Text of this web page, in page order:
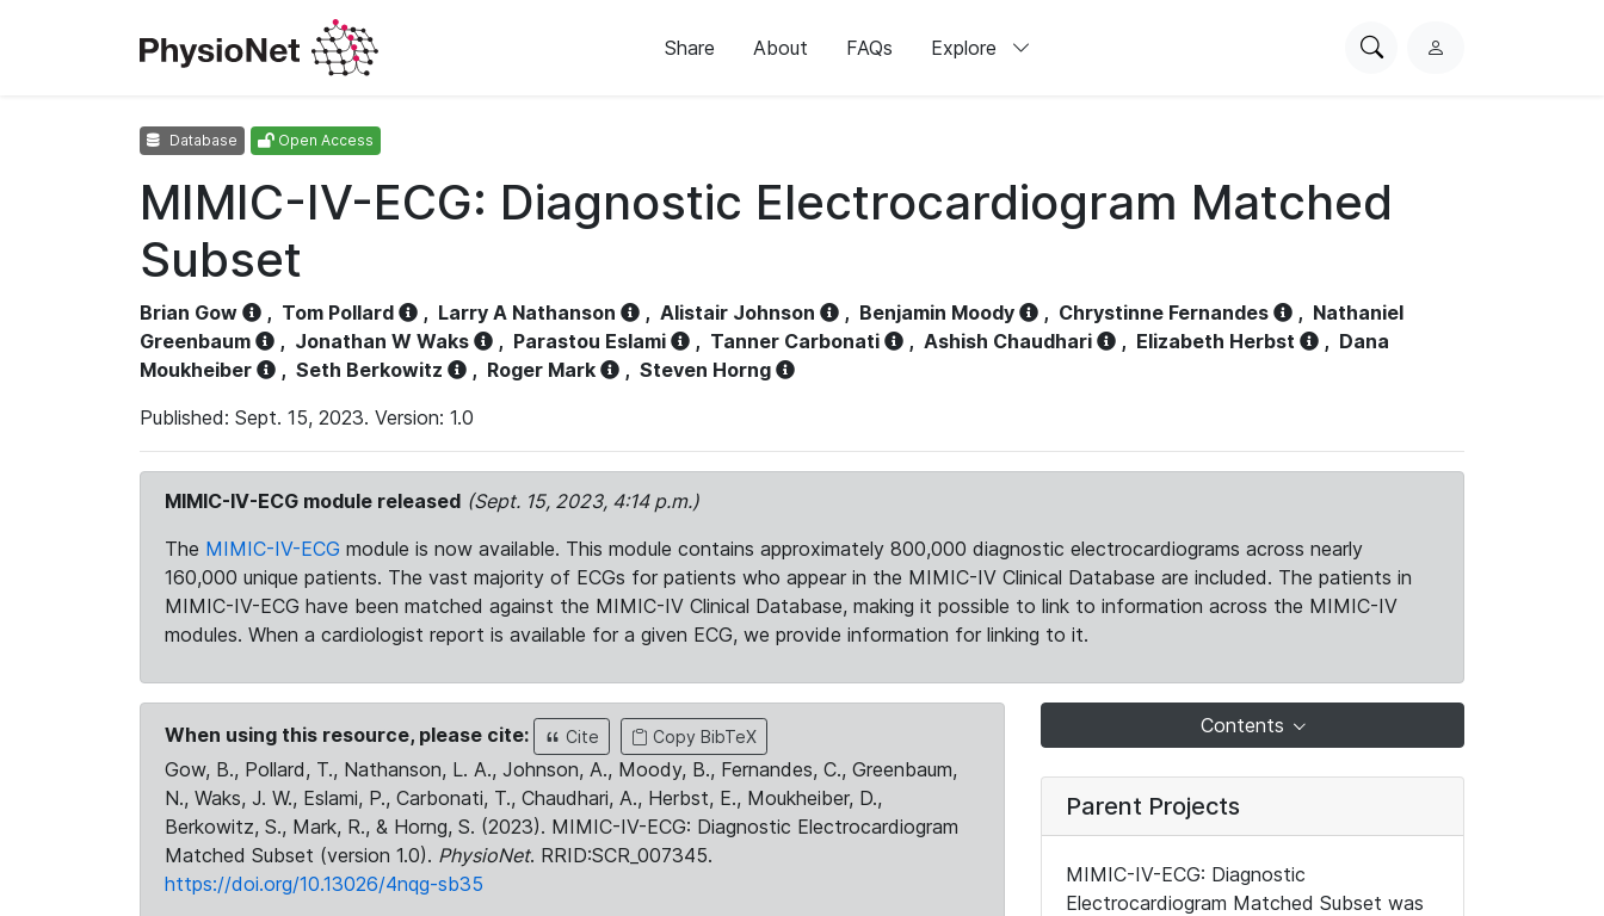
Share About FAQs Explore
SearchL
Database Open Access
MIMIC-IV-ECG: Diagnostic Electrocardiogram Matched
Subset
Brian Gow , Tom Pollard , Larry A Nathanson , Alistair Johnson , Benjamin Moody , Chrystinne Fernandes , Nathaniel
Greenbaum
, Jonathan W Waks , Parastou Eslami , Tanner Carbonati , Ashish Chaudhari , Elizabeth Herbst , Dana
Moukheiber
, Seth Berkowitz , Roger Mark , Steven Horng
Published: Sept. 15, 2023. Version: 1.0
MIMIC-IV-ECG module released (Sept. 15, 2023, 4:14 p.m.)
The MIMIC-IV-ECG module is now available. This module contains approximately 800,000 diagnostic electrocardiograms across nearly
160,000 unique patients. The vast majority of ECGs for patients who appear in the MIMIC-IV Clinical Database are included. The patients in
MIMIC-IV-ECG have been matched against the MIMIC-IV Clinical Database, making it possible to link to information across the MIMIC-IV
modules. When a cardiologist report is available for a given ECG, we provide information for linking to it.
When using this resource, please cite: Cite Copy BibTeX
Gow, B., Pollard, T., Nathanson, L. A., Johnson, A., Moody, B., Fernandes, C., Greenbaum,
N., Waks, J. W., Eslami, P., Carbonati, T., Chaudhari, A., Herbst, E., Moukheiber, D.,
Berkowitz, S., Mark, R., & Horng, S. (2023). MIMIC-IV-ECG: Diagnostic Electrocardiogram
Matched Subset (version 1.0). PhysioNet. RRID:SCR_007345.
https://doi.org/10.13026/4nqg-sb35
Contents
Parent Projects
MIMIC-IV-ECG: Diagnostic
Electrocardiogram Matched Subset was